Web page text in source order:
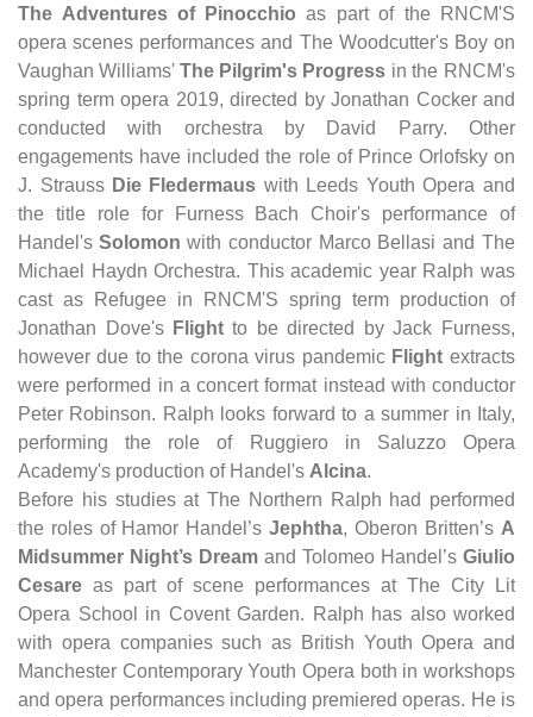
The Adventures of Pinocchio as part of the RNCM'S
opera scenes performances and The Woodcutter's Boy on
Vaughan Williams' The Pilgrim's Progress in the RNCM's
spring term opera 2019, directed by Jonathan Cocker and
conducted with orchestra by David Parry. Other
engagements have included the role of Prince Orlofsky on
J. Strauss Die Fledermaus with Leeds Youth Opera and
the title role for Furness Bach Choir's performance of
Handel's Solomon with conductor Marco Bellasi and The
Michael Haydn Orchestra. This academic year Ralph was
cast as Refugee in RNCM'S spring term production of
Jonathan Dove's Flight to be directed by Jack Furness,
however due to the corona virus pandemic Flight extracts
were performed in a concert format instead with conductor
Peter Robinson. Ralph looks forward to a summer in Italy,
performing the role of Ruggiero in Saluzzo Opera
Academy's production of Handel's Alcina.
Before his studies at The Northern Ralph had performed
the roles of Hamor Handel’s Jephtha, Oberon Britten’s A
Midsummer Night’s Dream and Tolomeo Handel’s Giulio
Cesare as part of scene performances at The City Lit
Opera School in Covent Garden. Ralph has also worked
with opera companies such as British Youth Opera and
Manchester Contemporary Youth Opera both in workshops
and opera performances including premiered operas. He is